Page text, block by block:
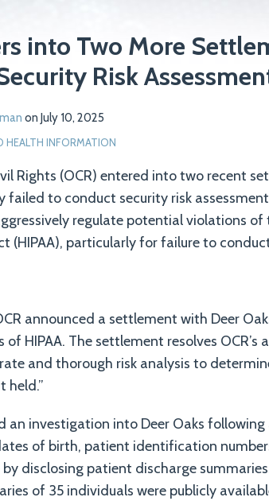
into Two More
Risk
on July 10, 2025
HEALTH INFORMATION
Rights (OCR) entered into two recent
failed to conduct security risk
regulate potential violations
(HIPAA), particularly for failure to
announced a settlement with Deer
HIPAA. The settlement resolves
and thorough risk analysis to
held.”
an investigation into Deer Oaks
of birth, patient identification
by disclosing patient discharge
of 35 individuals were publicly